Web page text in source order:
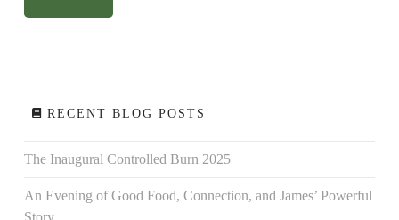
RECENT BLOG POSTS
The Inaugural Controlled Burn 2025
An Evening of Good Food, Connection, and James’ Powerful